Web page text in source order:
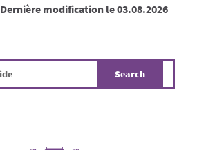
Dernière modification le 03.08.2026